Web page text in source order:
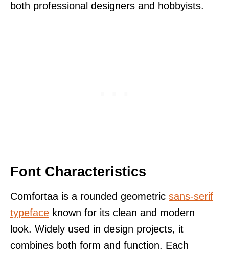
both professional designers and hobbyists.
Font Characteristics
Comfortaa is a rounded geometric sans-serif
typeface known for its clean and modern
look. Widely used in design projects, it
combines both form and function. Each